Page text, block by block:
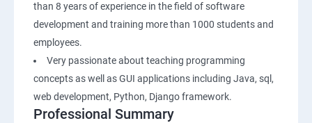
than 8 years of experience in the field of software
development and training more than 1000 students and
employees.
Very passionate about teaching programming
concepts as well as GUI applications including Java, sql,
web development, Python, Django framework.
Professional Summary